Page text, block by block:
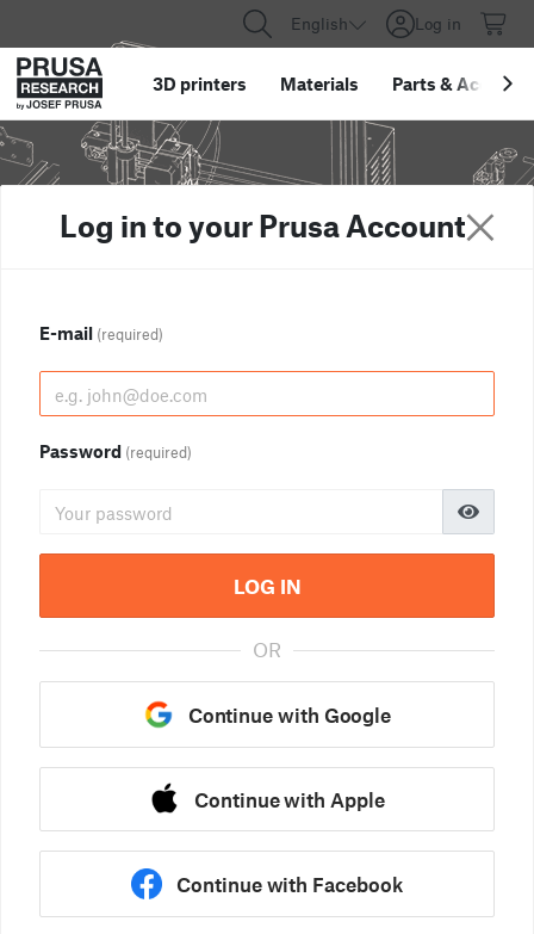
English Log in
3D printers Materials Parts &
Log in to your Prusa Account
E-mail (required)
Password (required)
LOG IN
OR
Continue with Google
Continue with Apple
Continue with Facebook